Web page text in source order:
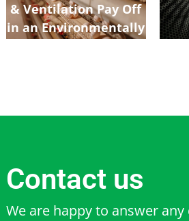
& Ventilation Pay Off
in an Environmentally
Contact us
We are happy to answer